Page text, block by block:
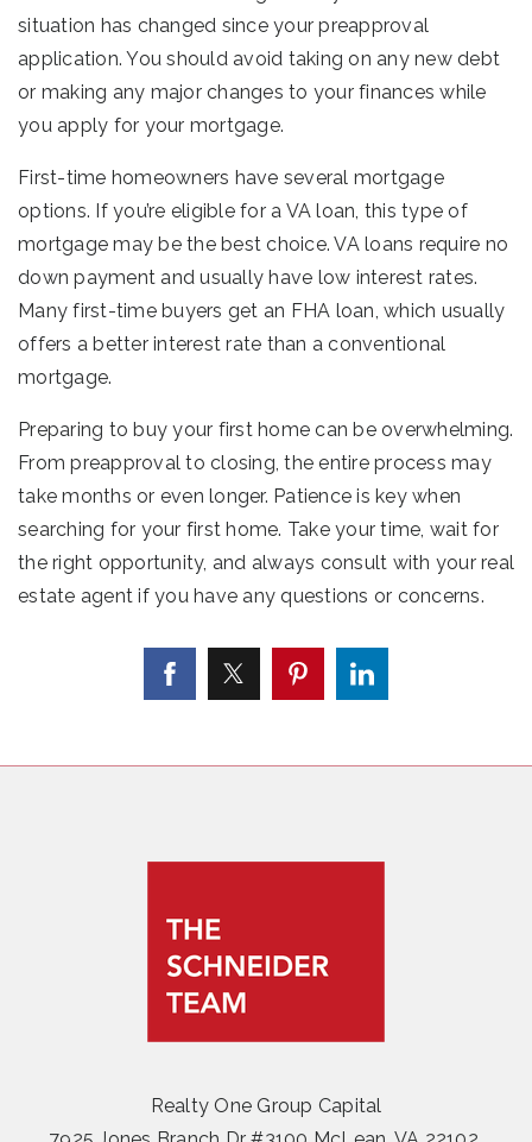
situation has changed since your preapproval
application. You should avoid taking on any new debt
or making any major changes to your finances while
you apply for your mortgage.
First-time homeowners have several mortgage
options. If you’re eligible for a VA loan, this type of
mortgage may be the best choice. VA loans require no
down payment and usually have low interest rates.
Many first-time buyers get an FHA loan, which usually
offers a better interest rate than a conventional
mortgage.
Preparing to buy your first home can be overwhelming.
From preapproval to closing, the entire process may
take months or even longer. Patience is key when
searching for your first home. Take your time, wait for
the right opportunity, and always consult with your real
estate agent if you have any questions or concerns.
Realty One Group Capital